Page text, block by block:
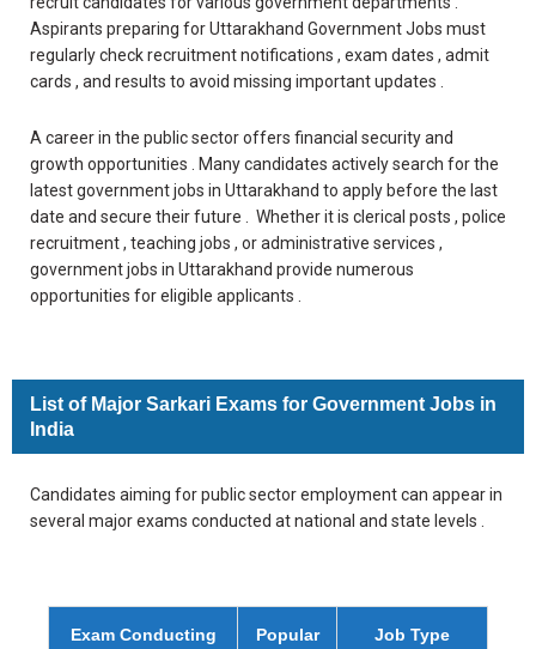
Aspirants preparing for Uttarakhand Government Jobs must
regularly check recruitment notifications , exam dates , admit
cards , and results to avoid missing important updates .
A career in the public sector offers financial security and
growth opportunities . Many candidates actively search for the
latest government jobs in Uttarakhand to apply before the last
date and secure their future . Whether it is clerical posts , police
recruitment , teaching jobs , or administrative services ,
government jobs in Uttarakhand provide numerous
opportunities for eligible applicants .
List of Major Sarkari Exams for Government Jobs in
India
Candidates aiming for public sector employment can appear in
several major exams conducted at national and state levels .
Exam Conducting
Popular
Job Type